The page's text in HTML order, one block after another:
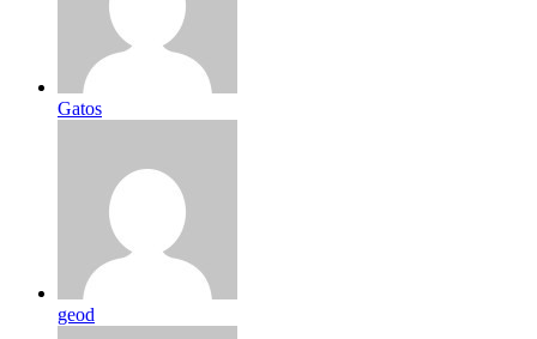
Gatos
geod